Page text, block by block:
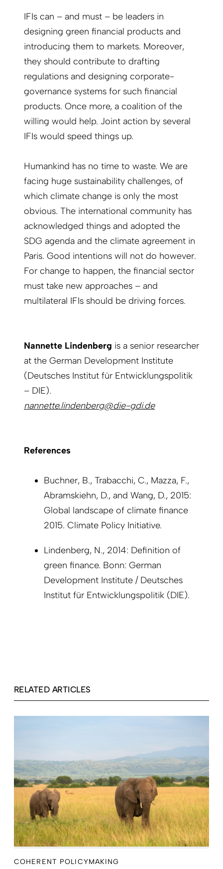
IFIs can – and must – be leaders in
designing green financial products and
introducing them to markets. Moreover,
they should contribute to drafting
regulations and designing corporate-
governance systems for such financial
products. Once more, a coalition of the
willing would help. Joint action by several
IFIs would speed things up.
Humankind has no time to waste. We are
facing huge sustainability challenges, of
which climate change is only the most
obvious. The international community has
acknowledged things and adopted the
SDG agenda and the climate agreement in
Paris. Good intentions will not do however.
For change to happen, the financial sector
must take new approaches – and
multilateral IFIs should be driving forces.
Nannette Lindenberg is a senior researcher
at the German Development Institute
(Deutsches Institut für Entwicklungspolitik
– DIE).
nannette.lindenberg@die-gdi.de
References
Buchner, B., Trabacchi, C., Mazza, F.,
Abramskiehn, D., and Wang, D., 2015:
Global landscape of climate finance
2015. Climate Policy Initiative.
Lindenberg, N., 2014: Definition of
green finance. Bonn: German
Development Institute / Deutsches
Institut für Entwicklungspolitik (DIE).
RELATED ARTICLES
COHERENT POLICYMAKING